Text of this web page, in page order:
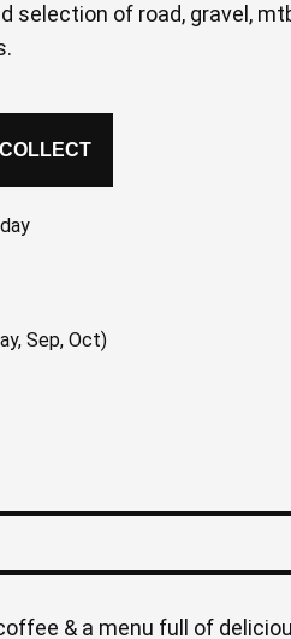
selection of road, gravel,
Sep, Oct)
& a menu full of